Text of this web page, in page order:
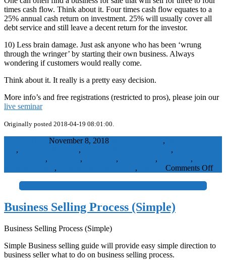
times cash flow. Think about it. Four times cash flow equates to a
25% annual cash return on investment. 25% will usually cover all
debt service and still leave a decent return for the investor.
10) Less brain damage. Just ask anyone who has been ‘wrung
through the wringer’ by starting their own business. Always
wondering if customers would really come.
Think about it. It really is a pretty easy decision.
More info’s and free registrations (restricted to pros), please join our
live seminar
Originally posted 2018-04-19 08:01:00.
November 8, 2018 ,
, , ,
, , , , ,
, , Comments Offon
+
Business Selling Process (Simple)
Business Selling Process (Simple)
Simple Business selling guide will provide easy simple direction to
business seller what to do on business selling process.